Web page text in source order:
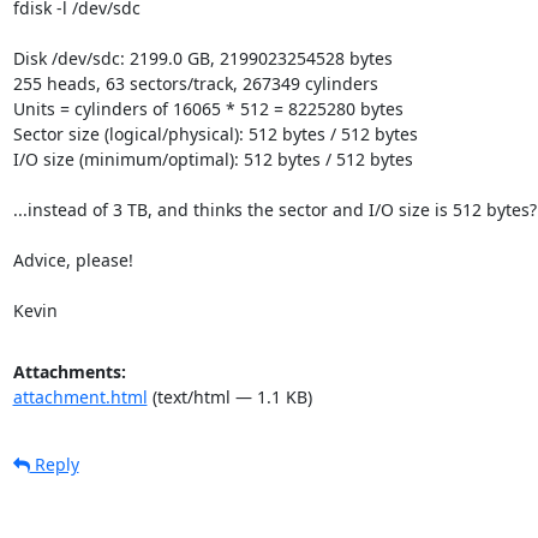
fdisk -l /dev/sdc
Disk /dev/sdc: 2199.0 GB, 2199023254528 bytes
255 heads, 63 sectors/track, 267349 cylinders
Units = cylinders of 16065 * 512 = 8225280 bytes
Sector size (logical/physical): 512 bytes / 512 bytes
I/O size (minimum/optimal): 512 bytes / 512 bytes
...instead of 3 TB, and thinks the sector and I/O size is 512 bytes?
Advice, please!
Kevin
Attachments:
attachment.html (text/html — 1.1 KB)
Reply